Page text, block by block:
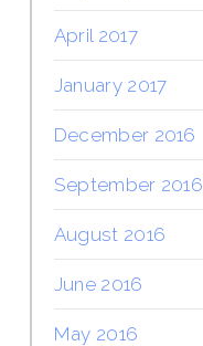
April 2017
January 2017
December 2016
September 2016
August 2016
June 2016
May 2016